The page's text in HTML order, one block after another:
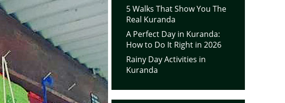
5 Walks That Show You The
Real Kuranda
A Perfect Day in Kuranda:
How to Do It Right in 2026
Rainy Day Activities in
Kuranda